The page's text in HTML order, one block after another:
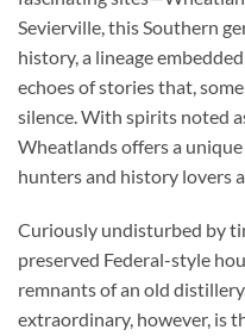
Sevierville, this Southern
history, a lineage
echoes of stories that,
silence. With spirits noted
Wheatlands offers a
hunters and history lovers
Curiously undisturbed by
preserved Federal-style
remnants of an old
extraordinary, however, is